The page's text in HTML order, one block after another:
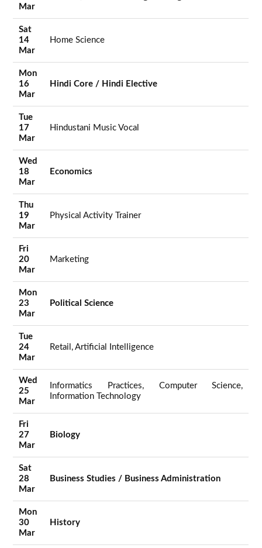
Mar
Sat
14
Mar
Home Science
Mon
16
Mar
Hindi Core / Hindi Elective
Tue
17
Mar
Hindustani Music Vocal
Wed
18
Mar
Economics
Thu
19
Mar
Physical Activity Trainer
Fri
20
Mar
Marketing
Mon
23
Mar
Political Science
Tue
24
Mar
Retail, Artificial Intelligence
Wed
25
Mar
Informatics Practices, Computer Science,
Information Technology
Fri
27
Mar
Biology
Sat
28
Mar
Business Studies / Business Administration
Mon
30
Mar
History